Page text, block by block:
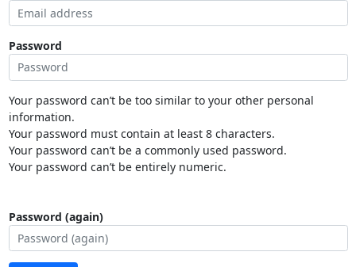
Password
Your password can’t be too similar to your other personal
information.
Your password must contain at least 8 characters.
Your password can’t be a commonly used password.
Your password can’t be entirely numeric.
Password (again)